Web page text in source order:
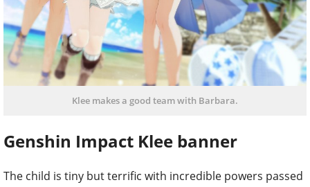
Klee makes a good team with Barbara.
Genshin Impact Klee banner
The child is tiny but terrific with incredible powers passed